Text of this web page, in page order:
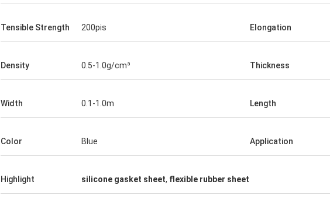
Tensible Strength 200pis Elongation
Density 0.5-1.0g/cm³ Thickness
Width 0.1-1.0m Length
Color Blue Application
Highlight silicone gasket sheet, flexible rubber sheet